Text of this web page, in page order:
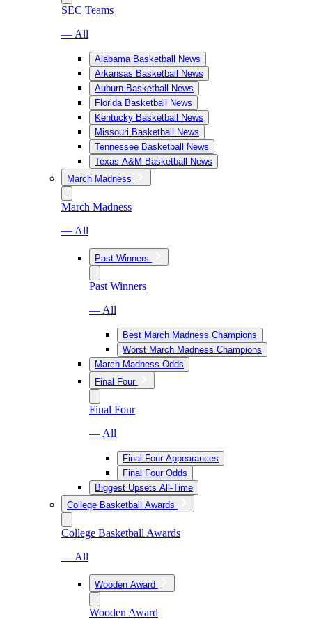
SEC Teams
— All
Alabama Basketball News
Arkansas Basketball News
Auburn Basketball News
Florida Basketball News
Kentucky Basketball News
Missouri Basketball News
Tennessee Basketball News
Texas A&M Basketball News
March Madness
March Madness
— All
Past Winners
Past Winners
— All
Best March Madness Champions
Worst March Madness Champions
March Madness Odds
Final Four
Final Four
— All
Final Four Appearances
Final Four Odds
Biggest Upsets All-Time
College Basketball Awards
College Basketball Awards
— All
Wooden Award
Wooden Award